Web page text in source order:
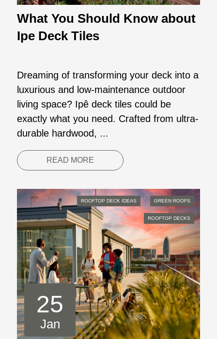
What You Should Know about
Ipe Deck Tiles
Dreaming of transforming your deck into a
luxurious and low-maintenance outdoor
living space? Ipê deck tiles could be
exactly what you need. Crafted from ultra-
durable hardwood, ...
READ MORE
25
Jan
ROOFTOP DECK IDEAS GREEN ROOFS
ROOFTOP DECKS